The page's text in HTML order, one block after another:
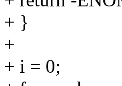
+ }
+
+ i = 0;